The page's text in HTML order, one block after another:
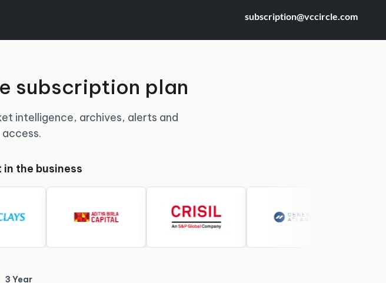
subscription@vccircle.com
subscription plan
intelligence, archives, alerts and
the business
3 Year